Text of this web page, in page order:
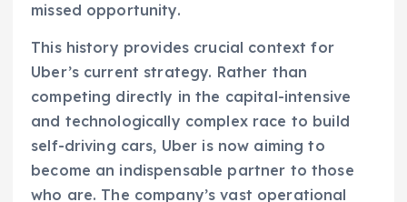
missed opportunity.
This history provides crucial context for
Uber’s current strategy. Rather than
competing directly in the capital-intensive
and technologically complex race to build
self-driving cars, Uber is now aiming to
become an indispensable partner to those
who are. The company’s vast operational